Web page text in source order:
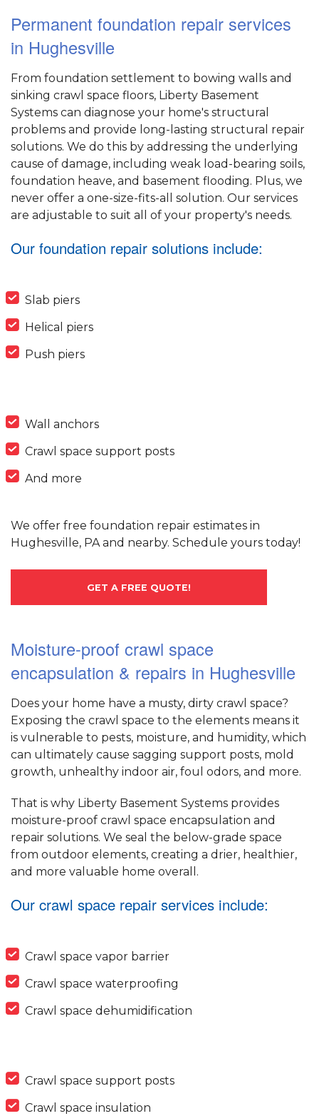
Permanent foundation repair services
in Hughesville
From foundation settlement to bowing walls and
sinking crawl space floors, Liberty Basement
Systems can diagnose your home's structural
problems and provide long-lasting structural repair
solutions. We do this by addressing the underlying
cause of damage, including weak load-bearing soils,
foundation heave, and basement flooding. Plus, we
never offer a one-size-fits-all solution. Our services
are adjustable to suit all of your property's needs.
Our foundation repair solutions include:
Slab piers
Helical piers
Push piers
Wall anchors
Crawl space support posts
And more
We offer free foundation repair estimates in
Hughesville, PA and nearby. Schedule yours today!
GET A FREE QUOTE!
Moisture-proof crawl space
encapsulation & repairs in Hughesville
Does your home have a musty, dirty crawl space?
Exposing the crawl space to the elements means it
is vulnerable to pests, moisture, and humidity, which
can ultimately cause sagging support posts, mold
growth, unhealthy indoor air, foul odors, and more.
That is why Liberty Basement Systems provides
moisture-proof crawl space encapsulation and
repair solutions. We seal the below-grade space
from outdoor elements, creating a drier, healthier,
and more valuable home overall.
Our crawl space repair services include:
Crawl space vapor barrier
Crawl space waterproofing
Crawl space dehumidification
Crawl space support posts
Crawl space insulation